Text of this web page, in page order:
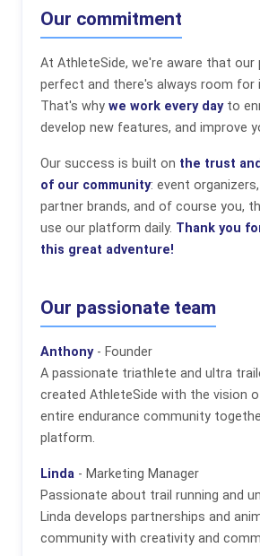
Our commitment
At AthleteSide, we're aware that
perfect and there's always room for
That's why we work every dayto
develop new features, and improve
Our success is built on the trust
of our community: event
partner brands, and of course you,
use our platform daily. Thank you
this great adventure!
Our passionate team
Anthony- Founder
A passionate triathlete and ultra
created AthleteSide with the vision
entire endurance community
platform.
Linda - Marketing Manager
Passionate about trail running and
Linda develops partnerships and
community with creativity and